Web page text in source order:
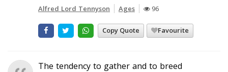
Alfred Lord Tennyson Ages 96
Copy Quote Favourite
The tendency to gather and to breed